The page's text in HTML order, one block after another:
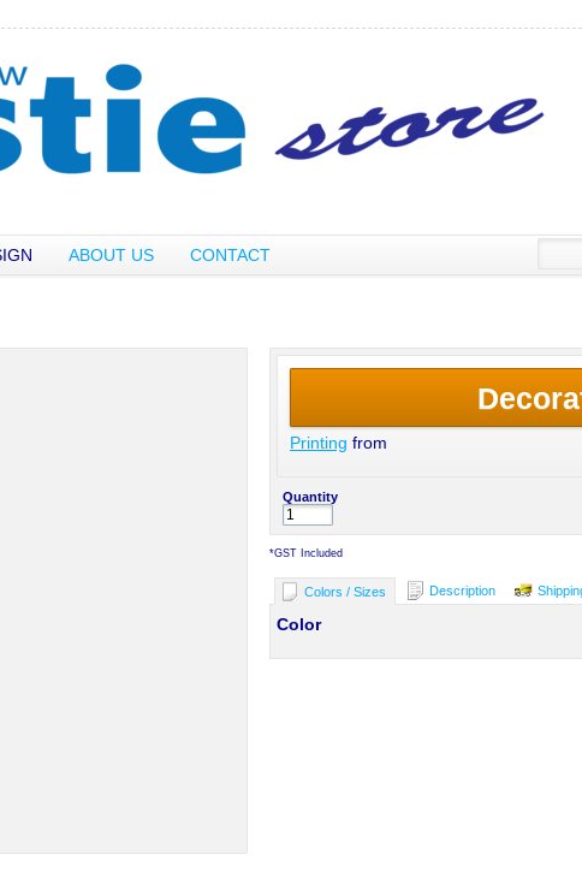
ABOUT US CONTACT
Printing from
Quantity
*GST Included
Colors / Sizes Description
Color